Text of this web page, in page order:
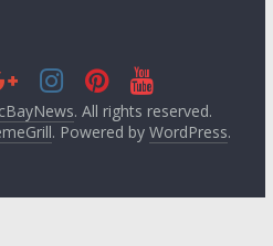
. All rights reserved.
. Powered by WordPress.